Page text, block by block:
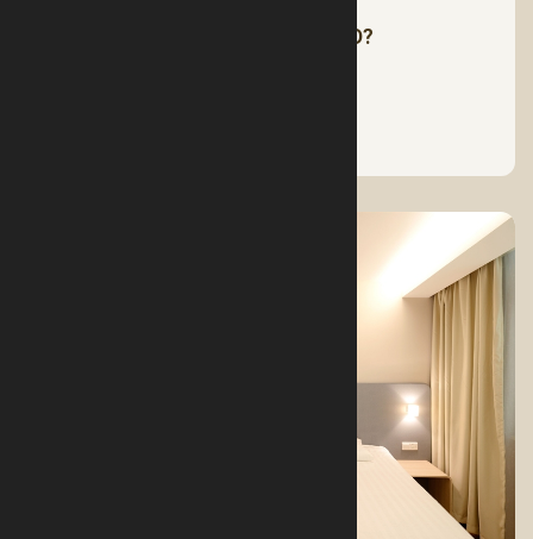
HOW MUCH SLEEP DO WE NEED?